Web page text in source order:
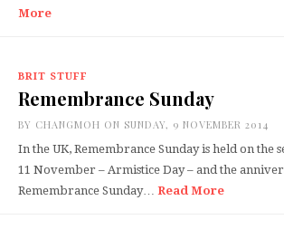
More
BRIT STUFF
Remembrance Sunday
BY CHANGMOH ON SUNDAY, 9 NOVEMBER 2014
In the UK, Remembrance Sunday is held on the
11 November – Armistice Day – and the
Remembrance Sunday… Read More